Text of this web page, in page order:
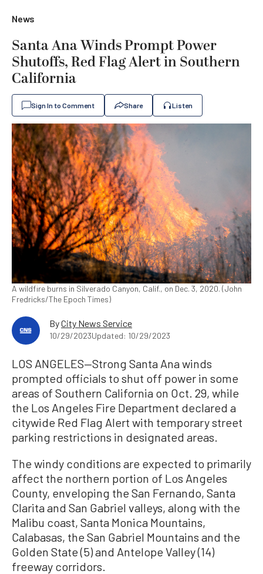
News
Santa Ana Winds Prompt Power
Shutoffs, Red Flag Alert in Southern
California
Sign In to Comment Share Listen
A wildfire burns in Silverado Canyon, Calif., on Dec. 3, 2020. (John
Fredricks/The Epoch Times)
ByCity News Service
10/29/2023Updated: 10/29/2023
LOS ANGELES—Strong Santa Ana winds
prompted officials to shut off power in some
areas of Southern California on Oct. 29, while
the Los Angeles Fire Department declared a
citywide Red Flag Alert with temporary street
parking restrictions in designated areas.
The windy conditions are expected to primarily
affect the northern portion of Los Angeles
County, enveloping the San Fernando, Santa
Clarita and San Gabriel valleys, along with the
Malibu coast, Santa Monica Mountains,
Calabasas, the San Gabriel Mountains and the
Golden State (5) and Antelope Valley (14)
freeway corridors.